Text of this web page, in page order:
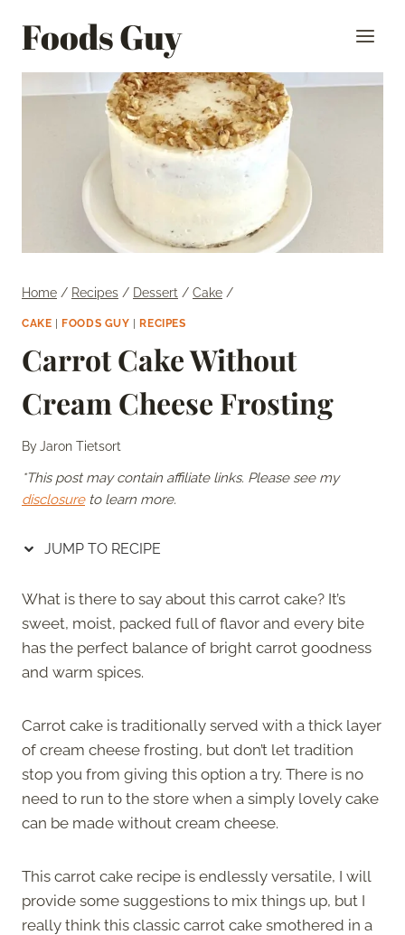
Foods Guy
Home / Recipes / Dessert / Cake /
CAKE FOODS GUY RECIPES
Carrot Cake Without
Cream Cheese Frosting
ByJaron Tietsort
*This post may contain affiliate links. Please see my
disclosureto learn more.
JUMP TO RECIPE
What is there to say about this carrot cake? It’s
sweet, moist, packed full of flavor and every bite
has the perfect balance of bright carrot goodness
and warm spices.
Carrot cake is traditionally served with a thick layer
of cream cheese frosting, but don’t let tradition
stop you from giving this option a try. There is no
need to run to the store when a simply lovely cake
can be made without cream cheese.
This carrot cake recipe is endlessly versatile, I will
provide some suggestions to mix things up, but I
really think this classic carrot cake smothered in a